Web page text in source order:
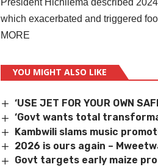
President Hichilema described
which exacerbated and triggered
MORE
YOU MIGHT ALSO LIKE
‘USE JET FOR YOUR OWN
‘Govt wants total
Kambwili slams music
2026 is ours again –
Govt targets early maize